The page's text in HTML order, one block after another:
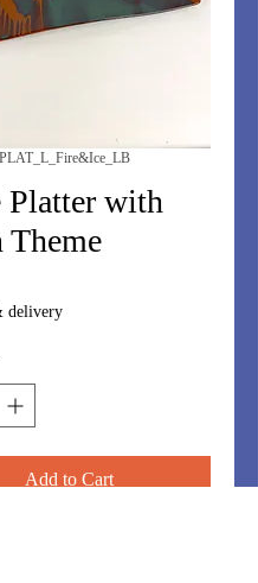
Platter with
Theme
delivery
Add to Cart